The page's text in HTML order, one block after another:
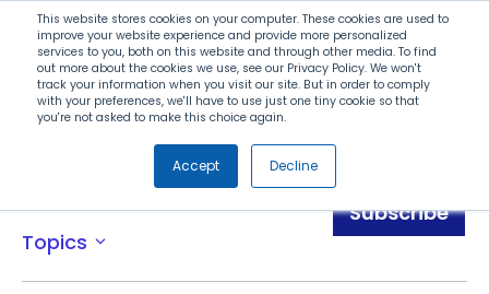
This website stores cookies on your computer. These cookies are used to
improve your website experience and provide more personalized
services to you, both on this website and through other media. To find
out more about the cookies we use, see our Privacy Policy. We won't
track your information when you visit our site. But in order to comply
with your preferences, we'll have to use just one tiny cookie so that
you're not asked to make this choice again.
Accept Decline
Search
Menu
Topics expand_more
Subscribe